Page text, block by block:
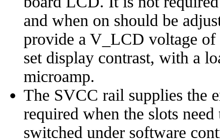
and when on should be
provide a V_LCD voltage of
set display contrast, with a
microamp.
The SVCC rail supplies the
required when the slots
switched under software